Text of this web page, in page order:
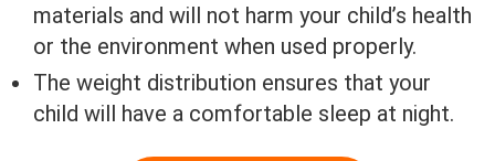
materials and will not harm your child’s health
or the environment when used properly.
The weight distribution ensures that your
child will have a comfortable sleep at night.